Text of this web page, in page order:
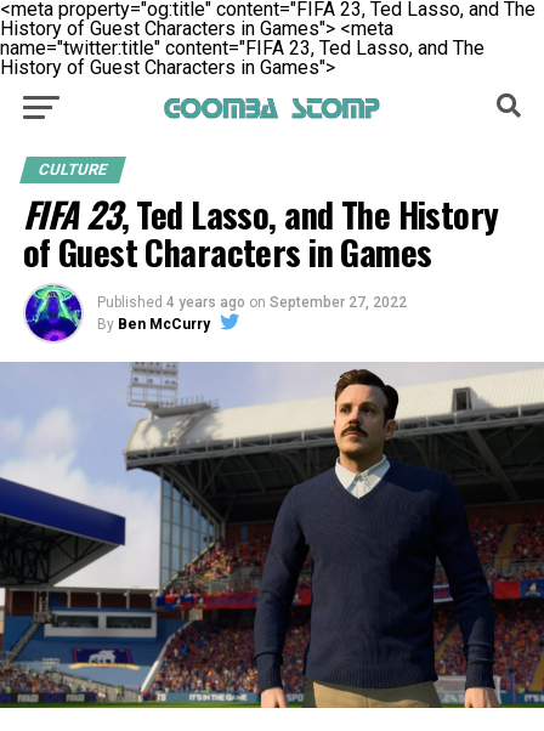
<meta property="og:title" content="FIFA 23, Ted Lasso, and The
History of Guest Characters in Games"> <meta
name="twitter:title" content="FIFA 23, Ted Lasso, and The
History of Guest Characters in Games">
CULTURE
FIFA 23, Ted Lasso, and The History
of Guest Characters in Games
Published 4 years ago on September 27, 2022
By Ben McCurry